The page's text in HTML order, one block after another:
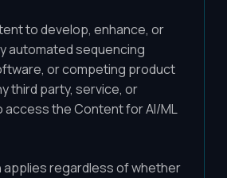
to develop, enhance, or
automated sequencing
or competing product
third party, service, or
access the Content for AI/ML
regardless of whether